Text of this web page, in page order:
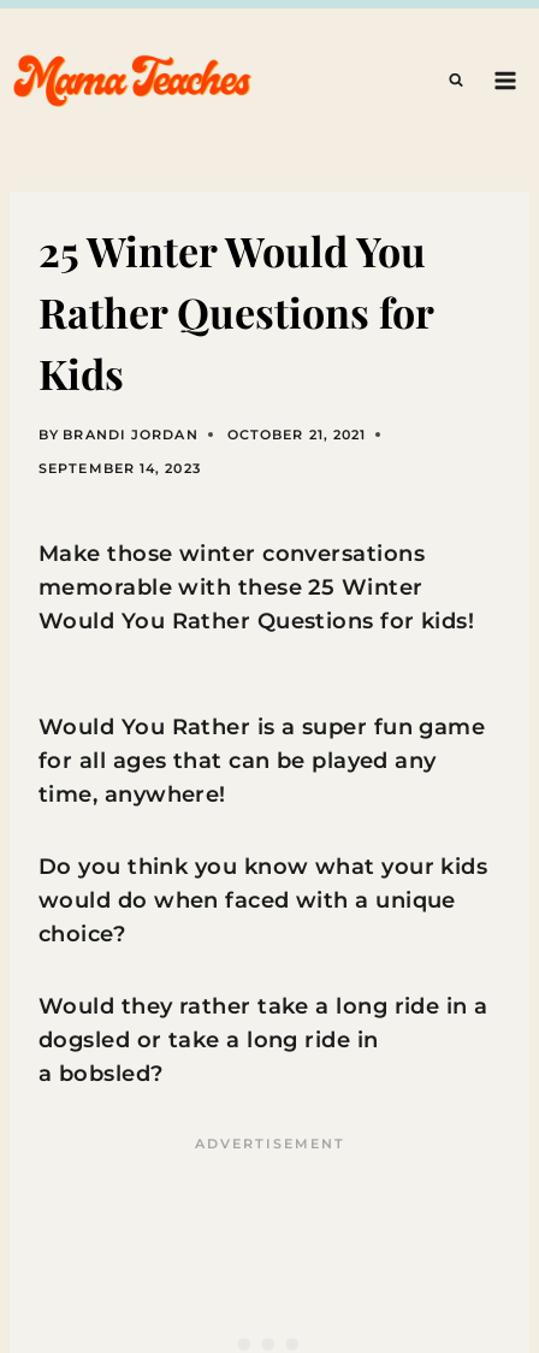
Skip
to
content
25 Winter Would You
Rather Questions for
Kids
BY BRANDI JORDAN
OCTOBER 21, 2021
SEPTEMBER 14, 2023
Make those winter conversations
memorable with these 25 Winter
Would You Rather Questions for kids!
Would You Rather is a super fun game
for all ages that can be played any
time, anywhere!
Do you think you know what your kids
would do when faced with a unique
choice?
Would they rather take a long ride in a
dogsled or take a long ride in
a bobsled?